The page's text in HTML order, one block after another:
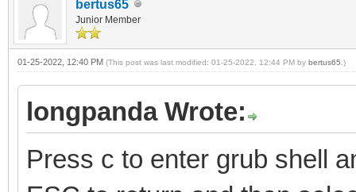
bertus65
Junior Member
01-25-2022, 12:40 PM (This post was last modified: 01-25-2022, 12:44 PM by bertus65 .)
longpanda Wrote:
Press c to enter grub shell